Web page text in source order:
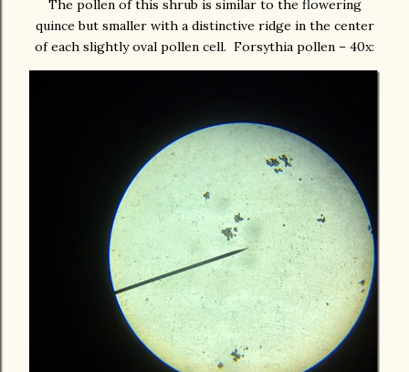
The pollen of this shrub is similar to the flowering
quince but smaller with a distinctive ridge in the center
of each slightly oval pollen cell. Forsythia pollen – 40x: